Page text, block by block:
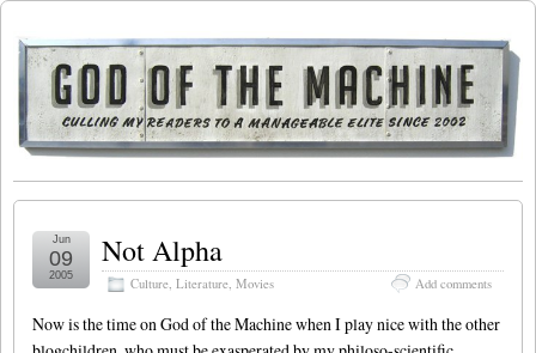
Not Alpha
Culture Literature Movies Add comments
Jun
09
2005
Now is the time on God of the Machine when I play nice with the other